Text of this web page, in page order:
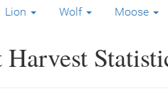
Lion Wolf Moose